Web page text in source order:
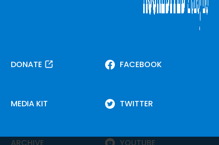
DONATE
MEDIA KIT
ARCHIVE
FACEBOOK
TWITTER
YOUTUBE